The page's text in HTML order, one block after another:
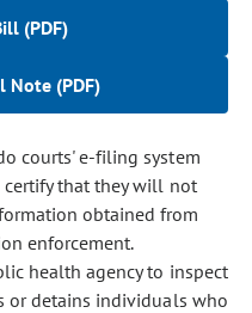
(PDF)
Note (PDF)
courts' e-filing system
that they will not
obtained from
enforcement.
health agency to inspect
or detains individuals who